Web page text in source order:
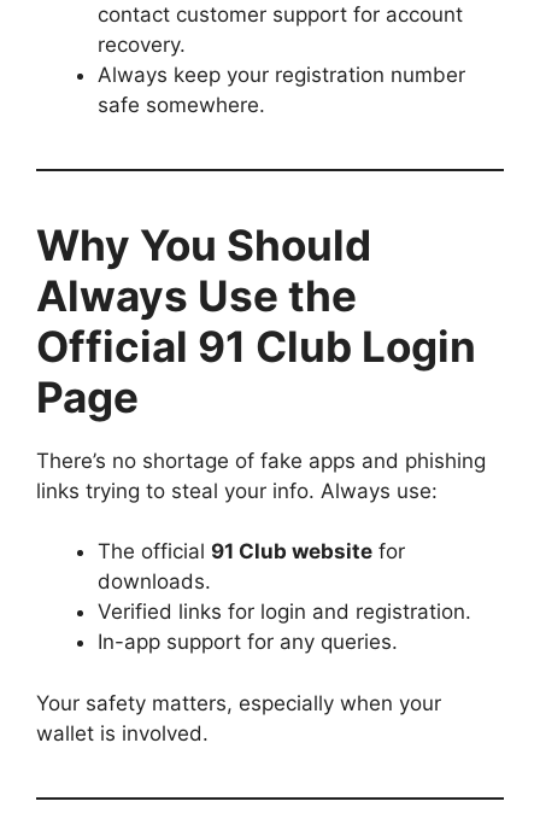
contact customer support for account
recovery.
Always keep your registration number
safe somewhere.
Why You Should
Always Use the
Official 91 Club Login
Page
There’s no shortage of fake apps and phishing
links trying to steal your info. Always use:
The official 91 Club website for
downloads.
Verified links for login and registration.
In-app support for any queries.
Your safety matters, especially when your
wallet is involved.